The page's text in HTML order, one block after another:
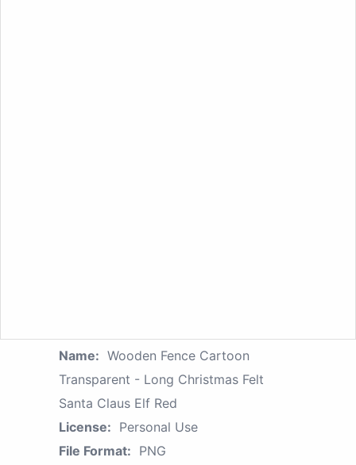
Name: Wooden Fence Cartoon
Transparent - Long Christmas Felt
Santa Claus Elf Red
License: Personal Use
File Format: PNG